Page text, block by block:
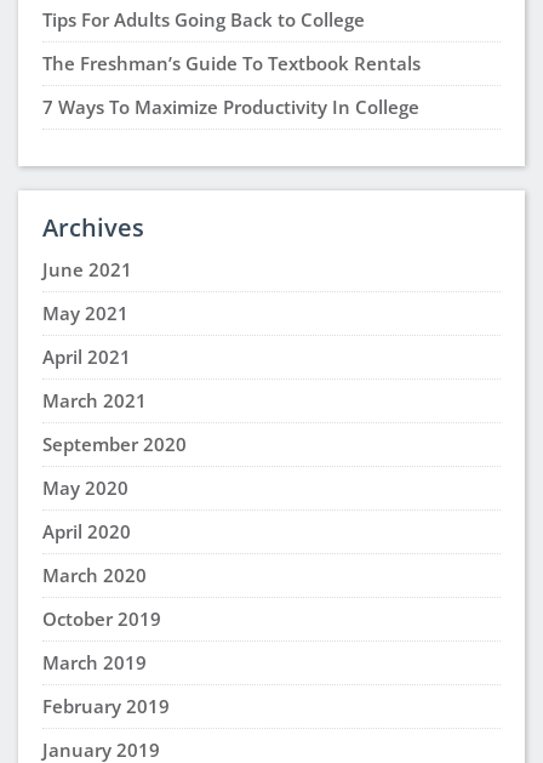
Tips For Adults Going Back to College
The Freshman’s Guide To Textbook Rentals
7 Ways To Maximize Productivity In College
Archives
June 2021
May 2021
April 2021
March 2021
September 2020
May 2020
April 2020
March 2020
October 2019
March 2019
February 2019
January 2019